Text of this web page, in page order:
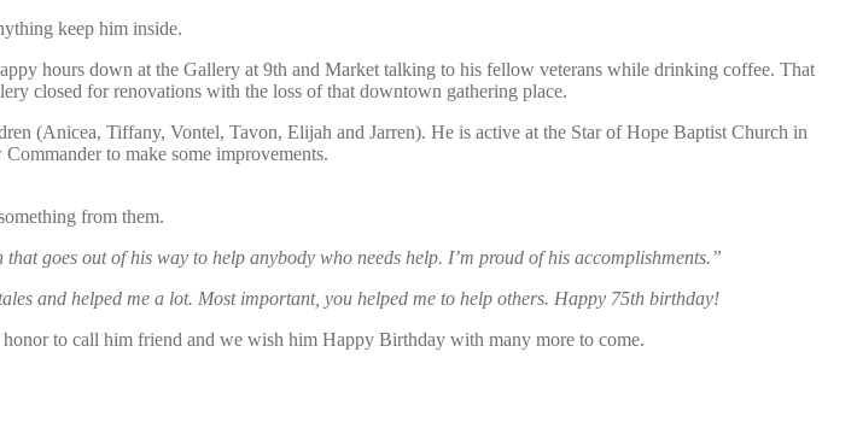
keep him inside.
hours down at the Gallery at 9th and Market talking to his fellow veterans while drinking coffee. That
closed for renovations with the loss of that downtown gathering place.
(Anicea, Tiffany, Vontel, Tavon, Elijah and Jarren). He is active at the Star of Hope Baptist Church in
to make some improvements.
from them.
goes out of his way to help anybody who needs help. I’m proud of his accomplishments.”
and helped me a lot. Most important, you helped me to help others. Happy 75th birthday!
to call him friend and we wish him Happy Birthday with many more to come.